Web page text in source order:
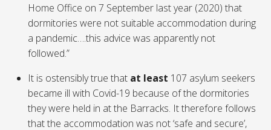
Home Office on 7 September last year (2020) that
dormitories were not suitable accommodation during
a pandemic….this advice was apparently not
followed.”
It is ostensibly true that at least 107 asylum seekers
became ill with Covid-19 because of the dormitories
they were held in at the Barracks. It therefore follows
that the accommodation was not ‘safe and secure’,